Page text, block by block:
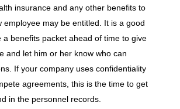
insurance and any other benefits to
employee may be entitled. It is a good
a benefits packet ahead of time to give
and let him or her know who can
If your company uses confidentiality
agreements, this is the time to get
in the personnel records.